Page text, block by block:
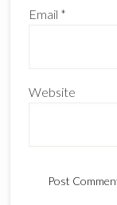
Email *
Website